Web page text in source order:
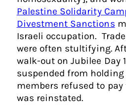
Palestine Solidarity
Divestment Sanctions
Israeli occupation.
were often stultifying.
walk-out on Jubilee Day
suspended from holding
members refused to
was reinstated.